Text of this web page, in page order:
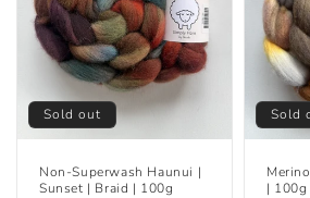
n Sold out
Non-Superwash Haunui |
Sunset | Braid | 100g
Sold
| 100g